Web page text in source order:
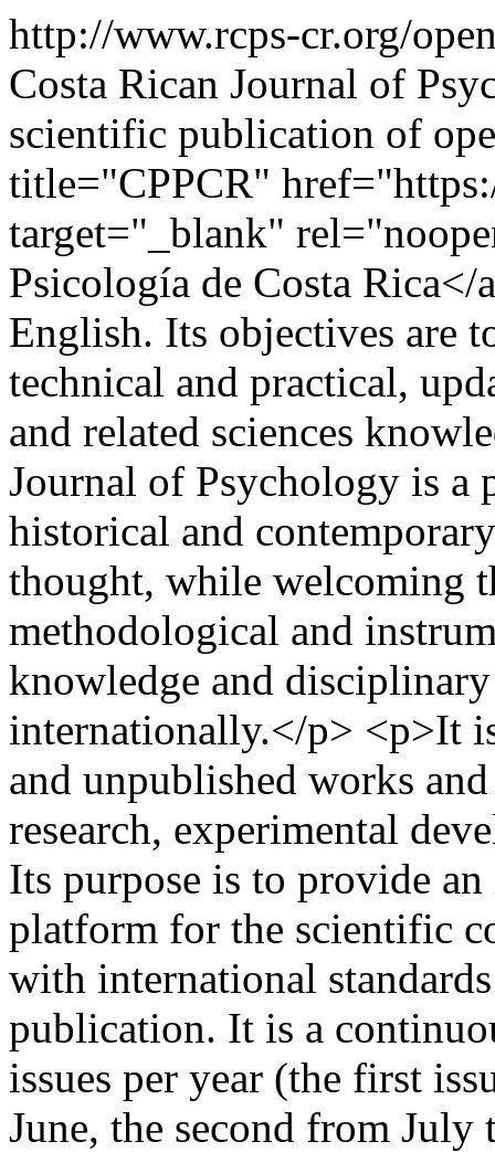
http://www.rcps-cr.org/
Costa Rican Journal of
scientific publication of
title="CPPCR"
target="_blank"
Psicología de Costa
English. Its objectives are
technical and practical,
and related sciences
Journal of Psychology is a
historical and
thought, while welcoming
methodological and
knowledge and
internationally.</p> <p>It
and unpublished works
research, experimental
Its purpose is to provide
platform for the scientific
with international
publication. It is a
issues per year (the first
June, the second from